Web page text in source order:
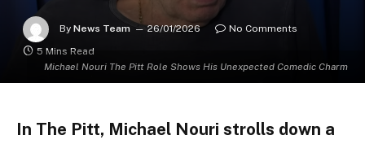
Michael Nouri The Pitt Role Shows His Unexpected Comedic Charm
By News Team 26/01/2026
No Comments
5 Mins Read
In The Pitt, Michael Nouri strolls down a